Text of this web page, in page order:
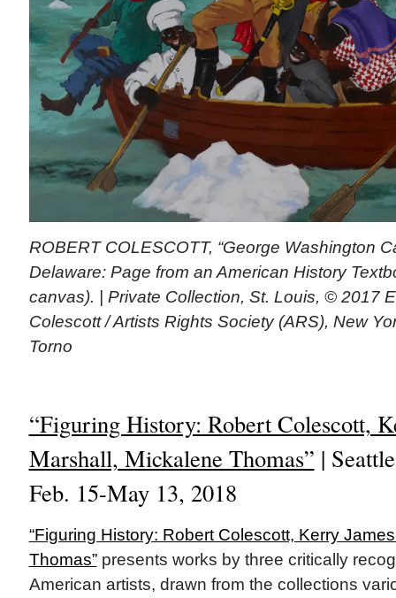
ROBERT COLESCOTT, “George Washington
Delaware: Page from an American History
canvas). | Private Collection, St. Louis, © 2017
Colescott / Artists Rights Society (ARS), New
Torno
“Figuring History: Robert Colescott,
Marshall, Mickalene Thomas” |
Feb. 15-May 13, 2018
“Figuring History: Robert Colescott, Kerry
Thomas”presents works by three critically
American artists, drawn from the collections